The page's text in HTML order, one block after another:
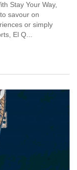
Stay Your Way,
savour on
or simply
El Q...